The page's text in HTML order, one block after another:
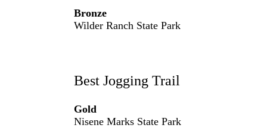
Bronze
Wilder Ranch State Park
Best Jogging Trail
Gold
Nisene Marks State Park